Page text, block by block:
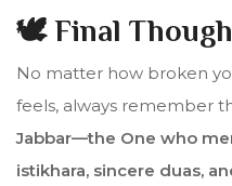
🕊️ Final
No matter how broken
feels, always remember
Jabbar—the One who
istikhara, sincere duas,